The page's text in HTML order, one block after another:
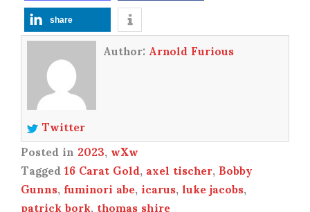
share
Author:Arnold Furious
Twitter
Posted in2023,wXw
Tagged16 Carat Gold,axel tischer,Bobby
Gunns,fuminori abe,icarus,luke jacobs,